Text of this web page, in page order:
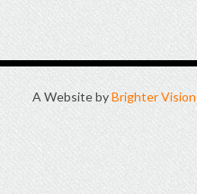
A Website byBrighter Vision